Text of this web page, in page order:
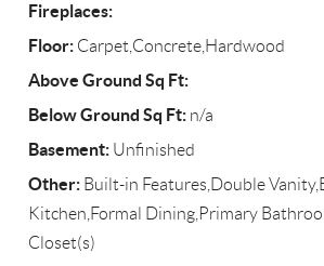
Fireplaces:
Floor: Carpet,Concrete,Hardwood
Above Ground Sq Ft:
Below Ground Sq Ft: n/a
Basement: Unfinished
Other: Built-in Features,Double
Kitchen,Formal Dining,Primary
Closet(s)